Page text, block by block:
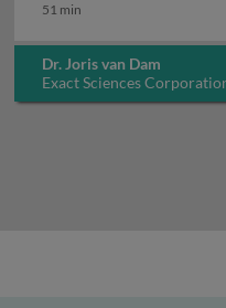
51 min
Dr. Joris van Dam
Exact Sciences